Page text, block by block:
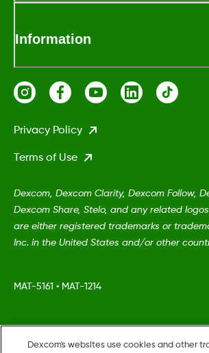
Information
Privacy Policy
Terms of Use
Dexcom, Dexcom Clarity, Dexcom Follow,
Dexcom Share, Stelo, and any related
are either registered trademarks or
Inc. in the United States and/or other
MAT-5161 • MAT-1214
Dexcom's websites use cookies and other